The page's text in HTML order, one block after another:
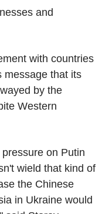
and
with countries
message that its
by the
Western
on Putin
wield that kind of
the Chinese
in Ukraine would